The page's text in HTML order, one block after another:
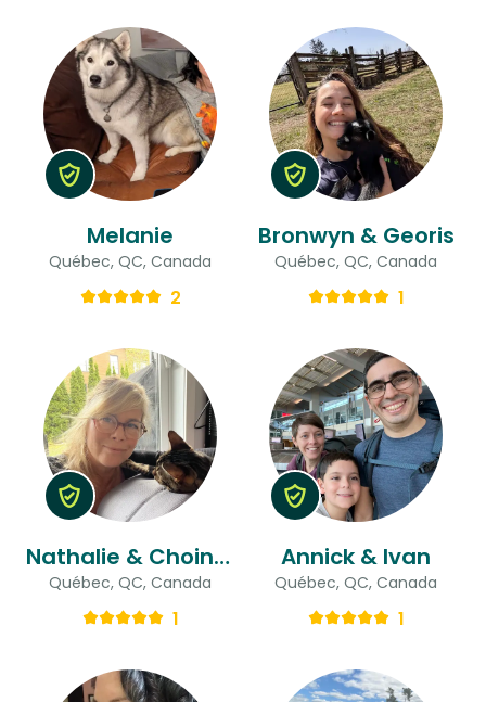
Melanie
Québec, QC, Canada
2
Bronwyn & Georis
Québec, QC, Canada
1
Nathalie & Choinière
Québec, QC, Canada
1
Annick & Ivan
Québec, QC, Canada
1